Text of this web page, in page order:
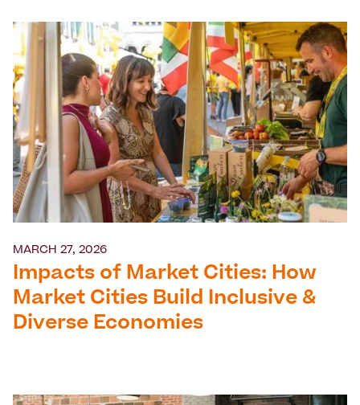
MARCH 27, 2026
Impacts of Market Cities: How
Market Cities Build Inclusive &
Diverse Economies